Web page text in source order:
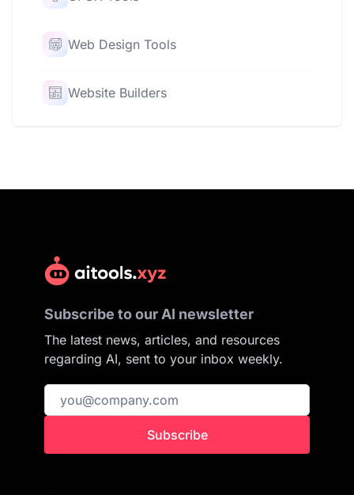
Web Design Tools
Website Builders
Subscribe to our AI newsletter
The latest news, articles, and resources
regarding AI, sent to your inbox weekly.
Subscribe